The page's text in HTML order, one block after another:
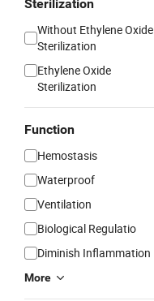
Sterilization
Without Ethylene Oxide
Sterilization
Ethylene Oxide
Sterilization
Function
Hemostasis
Waterproof
Ventilation
Biological Regulatio
Diminish Inflammation
More